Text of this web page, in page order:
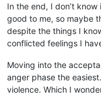
In the end, I don’t know
good to me, so maybe
despite the things I
conflicted feelings I
Moving into the
anger phase the
violence. Which I